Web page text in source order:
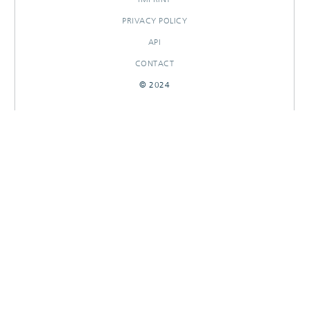
PRIVACY POLICY
API
CONTACT
© 2024